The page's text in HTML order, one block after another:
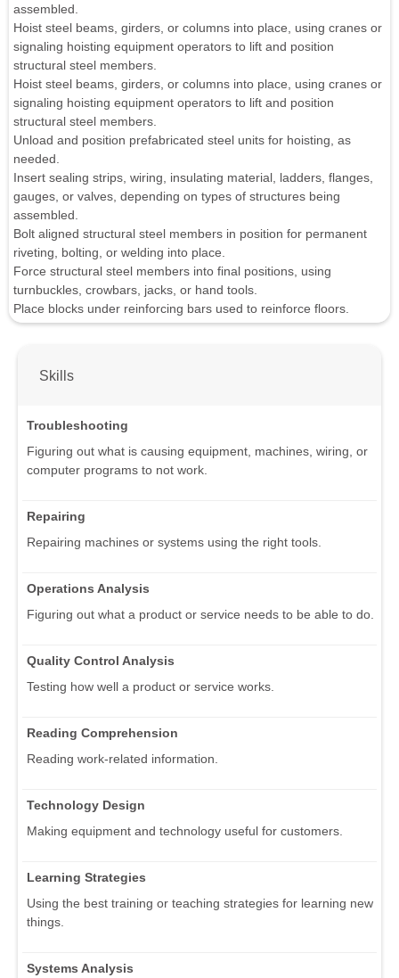
assembled.
Hoist steel beams, girders, or columns into place, using cranes or
signaling hoisting equipment operators to lift and position
structural steel members.
Hoist steel beams, girders, or columns into place, using cranes or
signaling hoisting equipment operators to lift and position
structural steel members.
Unload and position prefabricated steel units for hoisting, as
needed.
Insert sealing strips, wiring, insulating material, ladders, flanges,
gauges, or valves, depending on types of structures being
assembled.
Bolt aligned structural steel members in position for permanent
riveting, bolting, or welding into place.
Force structural steel members into final positions, using
turnbuckles, crowbars, jacks, or hand tools.
Place blocks under reinforcing bars used to reinforce floors.
Skills
Troubleshooting
Figuring out what is causing equipment, machines, wiring, or
computer programs to not work.
Repairing
Repairing machines or systems using the right tools.
Operations Analysis
Figuring out what a product or service needs to be able to do.
Quality Control Analysis
Testing how well a product or service works.
Reading Comprehension
Reading work-related information.
Technology Design
Making equipment and technology useful for customers.
Learning Strategies
Using the best training or teaching strategies for learning new
things.
Systems Analysis